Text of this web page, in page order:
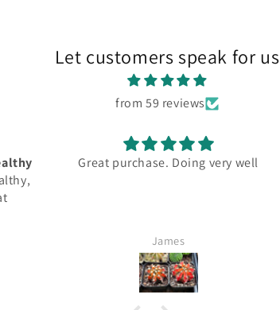
Let customers speak for us
from 59 reviews
well
Always professional
Han Tyumi